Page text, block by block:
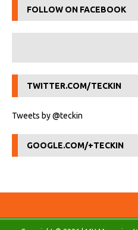
FOLLOW ON FACEBOOK
TWITTER.COM/TECKIN
Tweets by @teckin
GOOGLE.COM/+TECKIN